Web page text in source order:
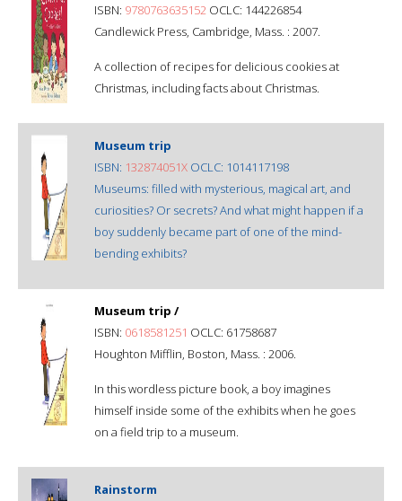
ISBN: 9780763635152 OCLC: 144226854
Candlewick Press, Cambridge, Mass. : 2007.
A collection of recipes for delicious cookies at
Christmas, including facts about Christmas.
Museum trip
ISBN: 132874051X OCLC: 1014117198
Museums: filled with mysterious, magical art, and
curiosities? Or secrets? And what might happen if a
boy suddenly became part of one of the mind-
bending exhibits?
Museum trip /
ISBN: 0618581251 OCLC: 61758687
Houghton Mifflin, Boston, Mass. : 2006.
In this wordless picture book, a boy imagines
himself inside some of the exhibits when he goes
on a field trip to a museum.
Rainstorm